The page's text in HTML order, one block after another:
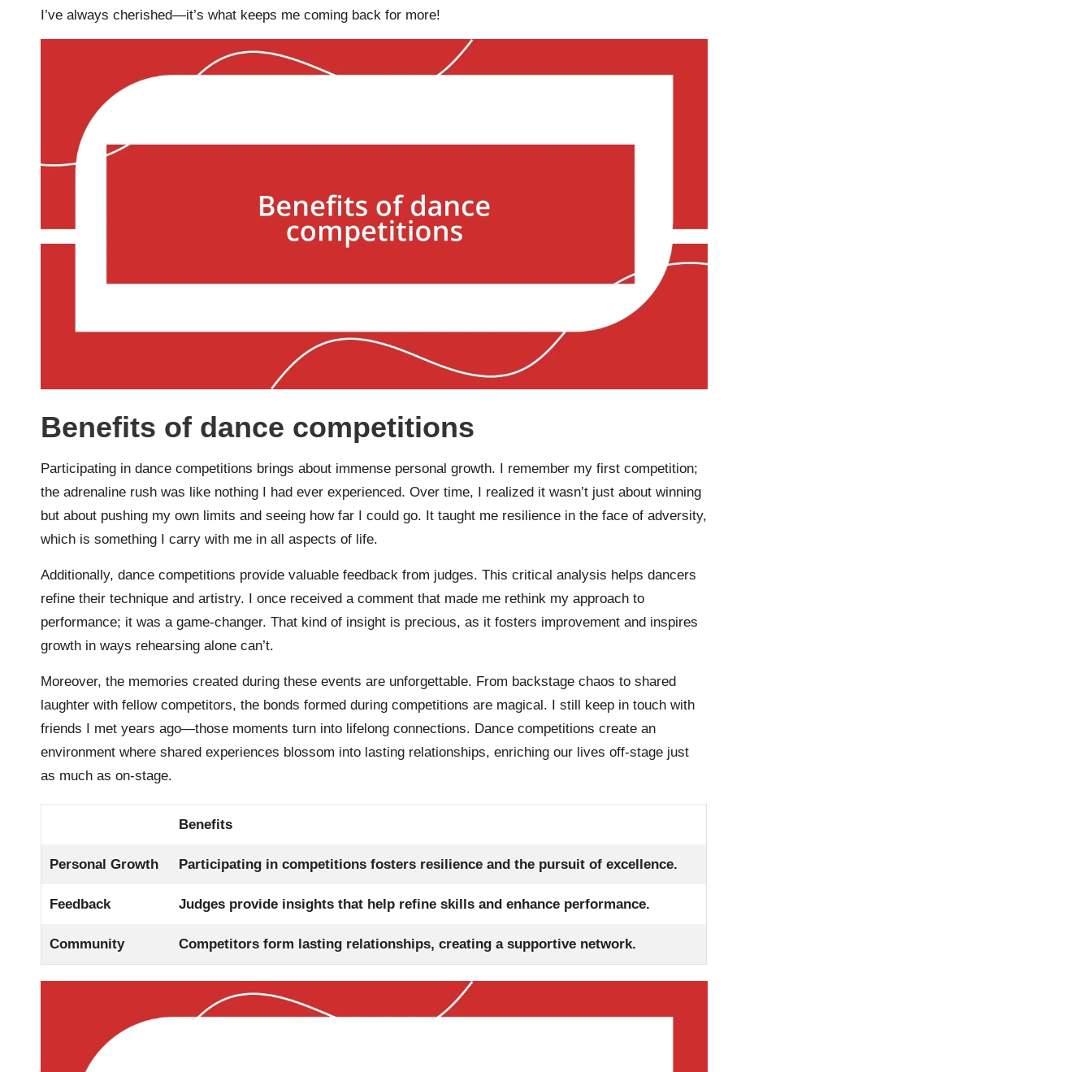
I’ve always cherished—it’s what keeps me coming back for more!
Benefits of dance competitions
Participating in dance competitions brings about immense personal growth. I remember my first competition;
the adrenaline rush was like nothing I had ever experienced. Over time, I realized it wasn’t just about winning
but about pushing my own limits and seeing how far I could go. It taught me resilience in the face of adversity,
which is something I carry with me in all aspects of life.
Additionally, dance competitions provide valuable feedback from judges. This critical analysis helps dancers
refine their technique and artistry. I once received a comment that made me rethink my approach to
performance; it was a game-changer. That kind of insight is precious, as it fosters improvement and inspires
growth in ways rehearsing alone can’t.
Moreover, the memories created during these events are unforgettable. From backstage chaos to shared
laughter with fellow competitors, the bonds formed during competitions are magical. I still keep in touch with
friends I met years ago—those moments turn into lifelong connections. Dance competitions create an
environment where shared experiences blossom into lasting relationships, enriching our lives off-stage just
as much as on-stage.
Benefits
Personal Growth Participating in competitions fosters resilience and the pursuit of excellence.
Feedback Judges provide insights that help refine skills and enhance performance.
Community Competitors form lasting relationships, creating a supportive network.